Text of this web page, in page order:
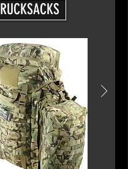
RUCKSACKS